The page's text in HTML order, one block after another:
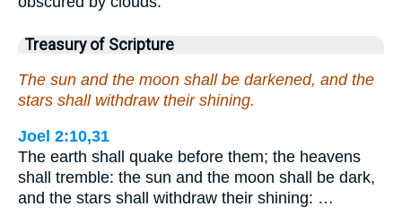
Treasury of Scripture
The sun and the moon shall be darkened, and the
stars shall withdraw their shining.
Joel 2:10,31
The earth shall quake before them; the heavens
shall tremble: the sun and the moon shall be dark,
and the stars shall withdraw their shining: …